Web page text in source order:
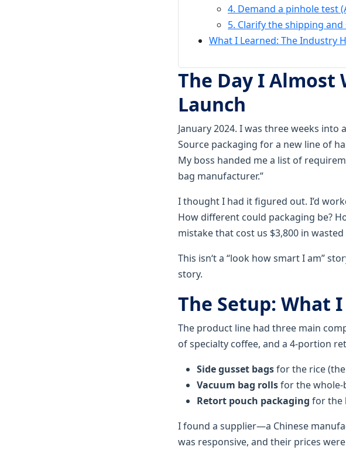
4. Demand a pinhole test
5. Clarify the shipping
What I Learned: The Industry
The Day I Almost
Launch
January 2024. I was three weeks
Source packaging for a new line of
My boss handed me a list of
bag manufacturer.”
I thought I had it figured out. I’d
How different could packaging be?
mistake that cost us $3,800 in
This isn‘t a “look how smart I am”
story.
The Setup: What
The product line had three main
of specialty coffee, and a 4-portion
Side gusset bagsfor the rice
Vacuum bag rollsfor the whole-
Retort pouch packaging for the
I found a supplier—a Chinese
was responsive, and their prices